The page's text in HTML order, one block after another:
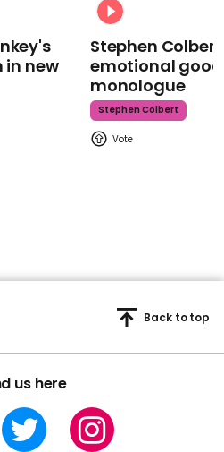
new
Stephen
emotional
monologue
Stephen Colbert
us here
Back to top